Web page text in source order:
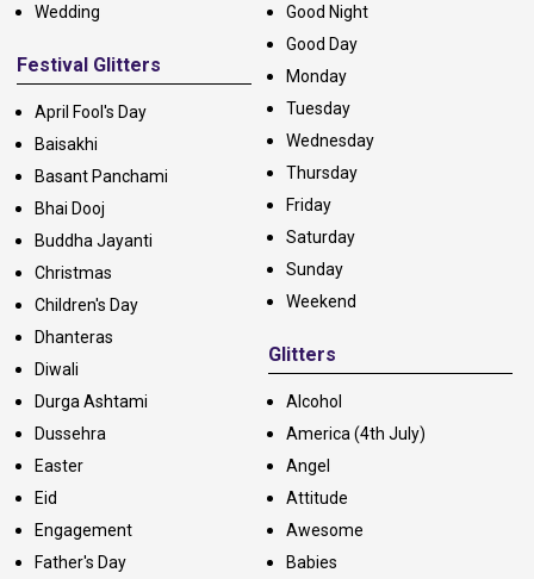
Wedding
Festival Glitters
April Fool's Day
Baisakhi
Basant Panchami
Bhai Dooj
Buddha Jayanti
Christmas
Children's Day
Dhanteras
Diwali
Durga Ashtami
Dussehra
Easter
Eid
Engagement
Father's Day
Good Night
Good Day
Monday
Tuesday
Wednesday
Thursday
Friday
Saturday
Sunday
Weekend
Glitters
Alcohol
America (4th July)
Angel
Attitude
Awesome
Babies